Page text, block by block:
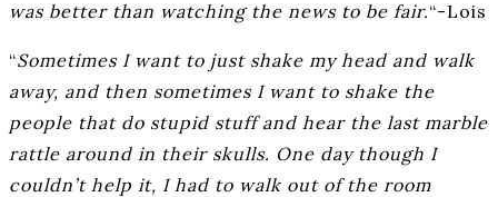
was better than watching the news to be fair.“-Lois
“Sometimes I want to just shake my head and walk
away, and then sometimes I want to shake the
people that do stupid stuff and hear the last marble
rattle around in their skulls. One day though I
couldn’t help it, I had to walk out of the room